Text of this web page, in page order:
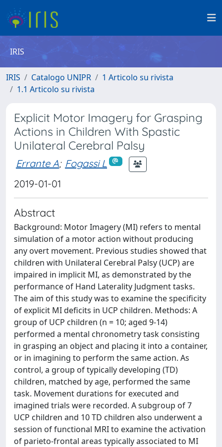
IRIS
IRIS Catalogo UNIPR
1 Articolo su rivista
1.1 Articolo su rivista
Explicit Motor Imagery for Grasping
Actions in Children With Spastic
Unilateral Cerebral Palsy
Errante A; Fogassi L
2019-01-01
Abstract
Background: Motor Imagery (MI) refers to mental
simulation of a motor action without producing
any overt movement. Previous studies showed that
children with Unilateral Cerebral Palsy (UCP) are
impaired in implicit MI, as demonstrated by the
performance of Hand Laterality Judgment tasks.
The aim of this study was to examine the specificity
of explicit MI deficits in UCP children. Methods: A
group of UCP children (n = 10; aged 9-14)
performed a mental chronometry task consisting
in grasping an object and placing it into a container,
or in imagining to perform the same action. As
control, a group of typically developing (TD)
children, matched by age, performed the same
task. Movement durations for executed and
imagined trials were recorded. A subgroup of 7
UCP children and 10 TD children also underwent a
session of functional MRI to examine the activation
of parieto-frontal areas typically associated to MI